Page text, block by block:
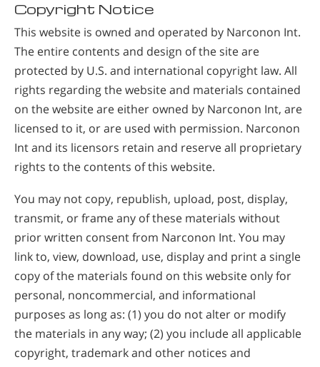
Copyright Notice
This website is owned and operated by Narconon Int.
The entire contents and design of the site are
protected by U.S. and international copyright law. All
rights regarding the website and materials contained
on the website are either owned by Narconon Int, are
licensed to it, or are used with permission. Narconon
Int and its licensors retain and reserve all proprietary
rights to the contents of this website.
You may not copy, republish, upload, post, display,
transmit, or frame any of these materials without
prior written consent from Narconon Int. You may
link to, view, download, use, display and print a single
copy of the materials found on this website only for
personal, noncommercial, and informational
purposes as long as: (1) you do not alter or modify
the materials in any way; (2) you include all applicable
copyright, trademark and other notices and